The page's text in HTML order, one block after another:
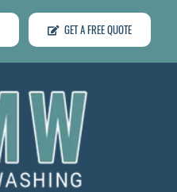
GET A FREE QUOTE